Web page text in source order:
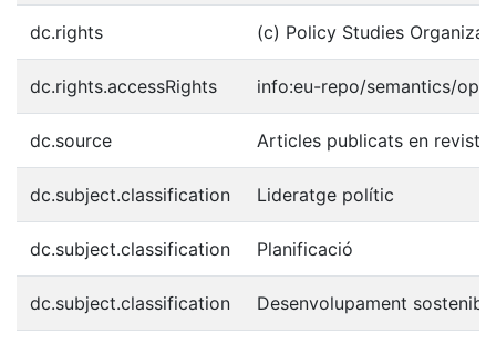
dc.rights (c) Policy Studies
dc.rights.accessRights info:eu-repo/semantics/
dc.source Articles publicats en
dc.subject.classification Lideratge polític
dc.subject.classification Planificació
dc.subject.classification Desenvolupament